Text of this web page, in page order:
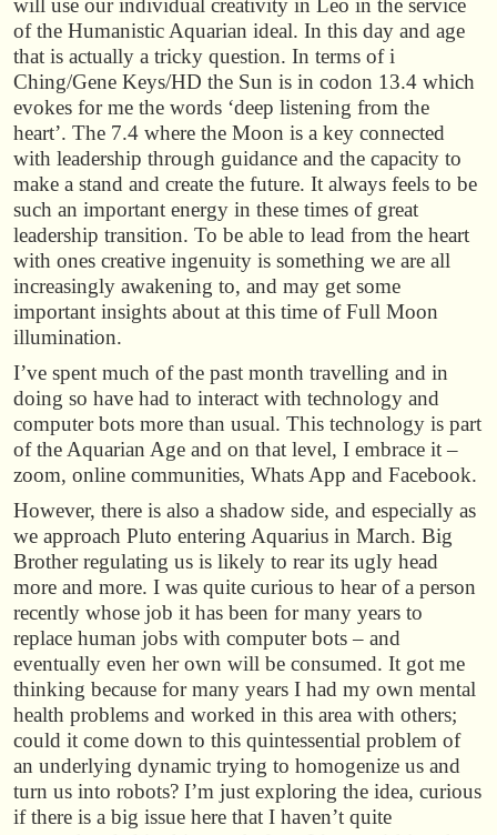
of the Humanistic Aquarian ideal. In this day and age
that is actually a tricky question. In terms of i
Ching/Gene Keys/HD the Sun is in codon 13.4 which
evokes for me the words ‘deep listening from the
heart’. The 7.4 where the Moon is a key connected
with leadership through guidance and the capacity to
make a stand and create the future. It always feels to be
such an important energy in these times of great
leadership transition. To be able to lead from the heart
with ones creative ingenuity is something we are all
increasingly awakening to, and may get some
important insights about at this time of Full Moon
illumination.
I’ve spent much of the past month travelling and in
doing so have had to interact with technology and
computer bots more than usual. This technology is part
of the Aquarian Age and on that level, I embrace it –
zoom, online communities, Whats App and Facebook.
However, there is also a shadow side, and especially as
we approach Pluto entering Aquarius in March. Big
Brother regulating us is likely to rear its ugly head
more and more. I was quite curious to hear of a person
recently whose job it has been for many years to
replace human jobs with computer bots – and
eventually even her own will be consumed. It got me
thinking because for many years I had my own mental
health problems and worked in this area with others;
could it come down to this quintessential problem of
an underlying dynamic trying to homogenize us and
turn us into robots? I’m just exploring the idea, curious
if there is a big issue here that I haven’t quite